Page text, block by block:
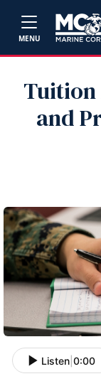
MENU
Tuition
and
Listen 0:00